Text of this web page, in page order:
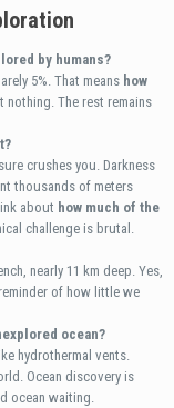
by humans?
5%. That means how
nothing. The rest remains
crushes you. Darkness
thousands of meters
about how much of the
challenge is brutal.
nearly 11 km deep. Yes,
of how little we
ocean?
hydrothermal vents.
Ocean discovery is
ocean waiting.